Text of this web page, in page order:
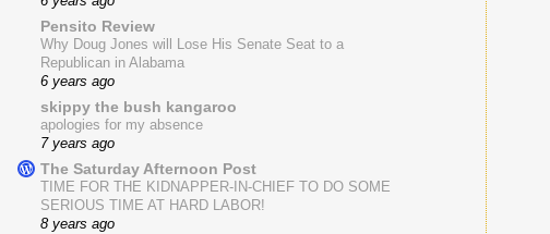
Pensito Review
Why Doug Jones will Lose His Senate Seat to a
Republican in Alabama
6 years ago
skippy the bush kangaroo
apologies for my absence
7 years ago
The Saturday Afternoon Post
TIME FOR THE KIDNAPPER-IN-CHIEF TO DO SOME
SERIOUS TIME AT HARD LABOR!
8 years ago